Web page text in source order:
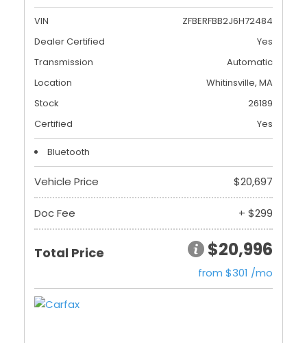
VIN
ZFBERFBB2J6H72484
Dealer Certified
Yes
Transmission
Automatic
Location
Whitinsville, MA
Stock
26189
Certified
Yes
Bluetooth
Vehicle Price $20,697
Doc Fee + $299
Total Price $20,996
from $301 /mo